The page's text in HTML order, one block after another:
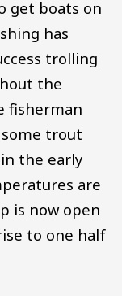
get boats on
has
trolling
the
fisherman
trout
the early
are
is now open
to one half